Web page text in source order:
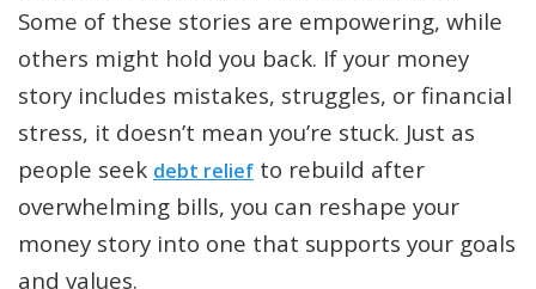
Some of these stories are empowering, while
others might hold you back. If your money
story includes mistakes, struggles, or financial
stress, it doesn’t mean you’re stuck. Just as
people seek debt relief to rebuild after
overwhelming bills, you can reshape your
money story into one that supports your goals
and values.